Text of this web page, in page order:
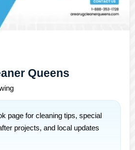
Queens
page for cleaning tips, special
projects, and local updates